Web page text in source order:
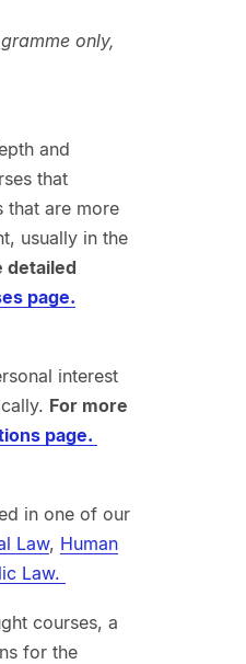
only,
and
that
that are more
usually in the
detailed
page.
interest
For more
page.
in one of our
Law, Human
Law.
courses, a
for the